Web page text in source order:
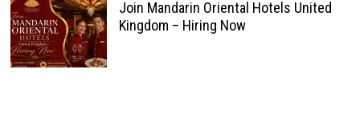
Join Mandarin Oriental Hotels United
Kingdom – Hiring Now